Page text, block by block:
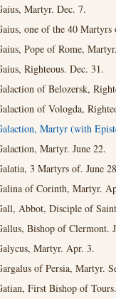
Martyr. Dec. 7.
one of the 40 Martyrs
Pope of Rome,
Righteous. Dec. 31.
of Belozersk,
of Vologda,
Martyr (with
Martyr. June 22.
3 Martyrs of. June
of Corinth, Martyr.
Abbot, Disciple of
Bishop of Clermont.
Martyr. Apr. 3.
of Persia, Martyr.
First Bishop of